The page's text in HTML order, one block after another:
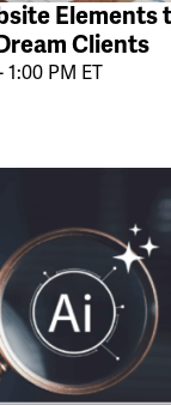
Elements
Clients
1:00 PM ET